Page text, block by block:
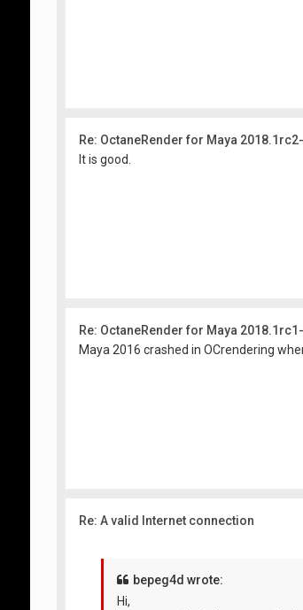
Re: OctaneRender for Maya 2018.1rc2-
It is good.
Re: OctaneRender for Maya 2018.1rc1-
Maya 2016 crashed in OCrendering
Re: A valid Internet connection
bepeg4d wrote:
Hi,